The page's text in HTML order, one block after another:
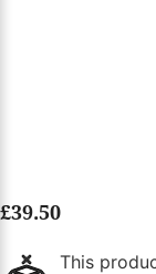
£39.50
This